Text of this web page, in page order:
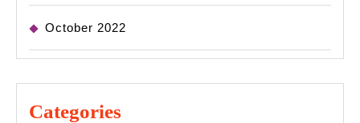
October 2022
Categories